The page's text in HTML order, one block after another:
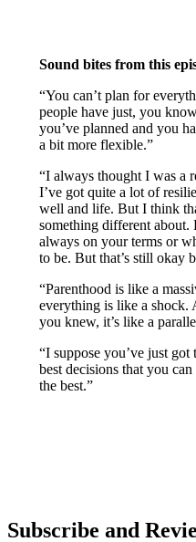
Sound bites from this
“You can’t plan for
people have just, you
you’ve planned and you
a bit more flexible.”
“I always thought I was a
I’ve got quite a lot of
well and life. But I think
something different about.
always on your terms or
to be. But that’s still okay
“Parenthood is like a
everything is like a shock.
you knew, it’s like a
“I suppose you’ve just
best decisions that you
the best.”
Subscribe and